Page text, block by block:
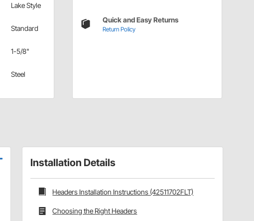
Lake Style
Standard
1-5/8"
Steel
Quick and Easy Returns
Return Policy
Installation Details
Headers Installation Instructions (42511702FLT)
Choosing the Right Headers